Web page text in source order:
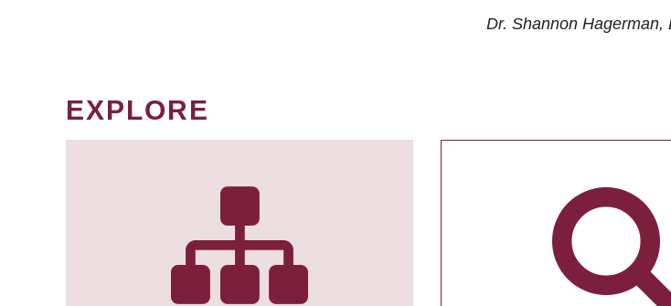
Dr. Shannon
EXPLORE